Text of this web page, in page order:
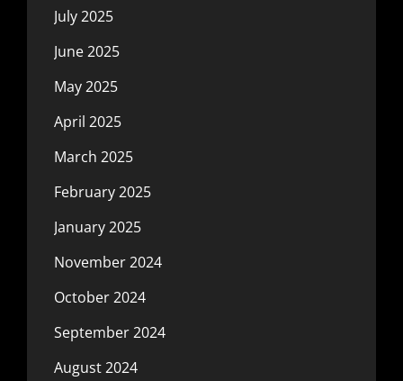
July 2025
June 2025
May 2025
April 2025
March 2025
February 2025
January 2025
November 2024
October 2024
September 2024
August 2024